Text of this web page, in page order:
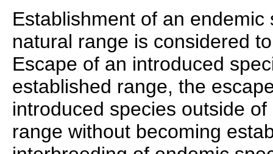
Establishment of an endemic
natural range is considered
Escape of an introduced
established range, the
introduced species outside
range without becoming